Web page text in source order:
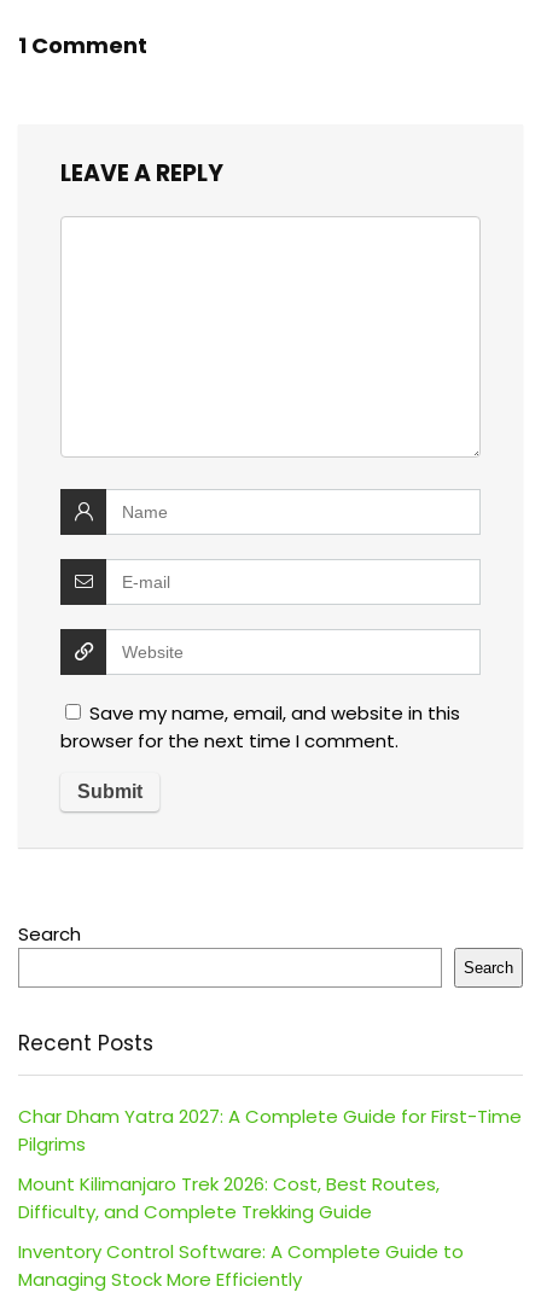
1 Comment
LEAVE A REPLY
Save my name, email, and website in this
browser for the next time I comment.
Search
Search
Recent Posts
Char Dham Yatra 2027: A Complete Guide for First-Time
Pilgrims
Mount Kilimanjaro Trek 2026: Cost, Best Routes,
Difficulty, and Complete Trekking Guide
Inventory Control Software: A Complete Guide to
Managing Stock More Efficiently